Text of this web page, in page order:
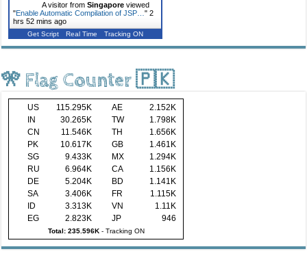
A visitor fromSingapore viewed
"Enable Automatic Compilation of JSP…"2
hrs 52 mins ago
Get Script Real Time Tracking ON
🎌 Flag Counter 🇵🇰
US 115.295K AE
2.152K
IN
30.265K TW
1.798K
CN
11.546K TH
1.656K
PK
10.617K GB
1.461K
SG
9.433K MX
1.294K
RU
6.964K CA
1.156K
DE
5.204K BD
1.141K
SA
3.406K FR
1.115K
ID
3.313K VN
1.11K
EG
2.823K JP 946
Total: 235.596K- Tracking ON